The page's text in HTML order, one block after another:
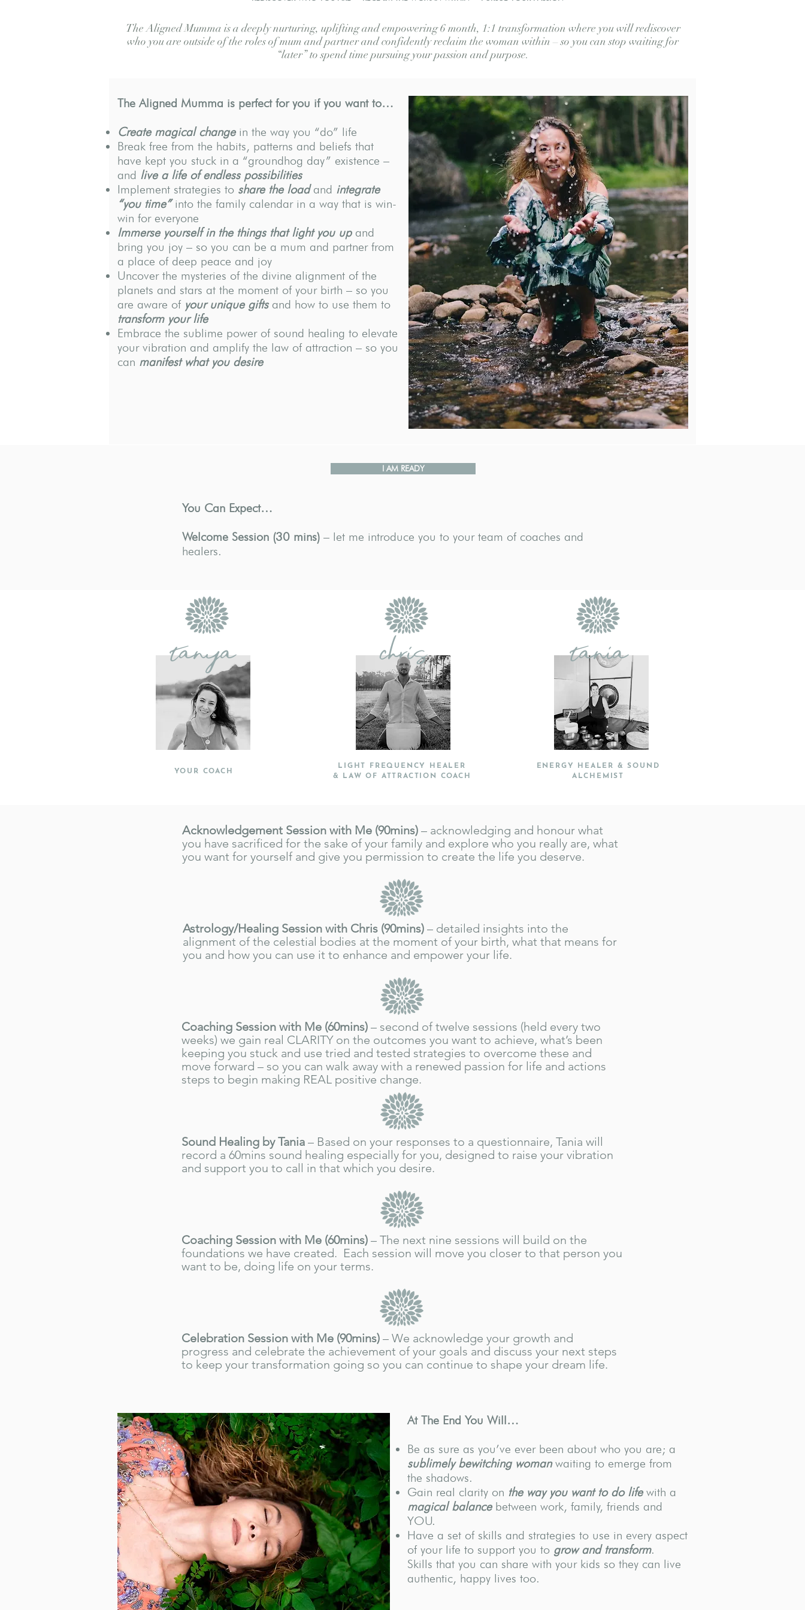
The Aligned Mumma is a deeply nurturing, uplifting and empowering 6 month, 1:1 transformation where you will rediscover
who you are outside of the roles of mum and partner and confidently reclaim the woman within – so you can stop waiting for
“later” to spend time pursuing your passion and purpose.
The Aligned Mumma is perfect for you if you want to…
Create magical changein the way you “do” life
Break free from the habits, patterns and beliefs that
have kept you stuck in a “groundhog day” existence –
and live a life of endless possibilities
Implement strategies to share the loadand integrate
“you time”into the family calendar in a way that is win-
win for everyone
Immerse yourself in the things that light you upand
bring you joy – so you can be a mum and partner from
a place of deep peace and joy
Uncover the mysteries of the divine alignment of the
planets and stars at the moment of your birth – so you
are aware of your unique giftsand how to use them to
transform your life
Embrace the sublime power of sound healing to elevate
your vibration and amplify the law of attraction – so you
can manifest what you desire
I AM READY
You Can Expect…
Welcome Session (30 mins) – let me introduce you to your team of coaches and
healers.
tanya
YOUR COACH
chris
LIGHT FREQUENCY HEALER
& LAW OF ATTRACTION COACH
tania
ENERGY HEALER & SOUND
ALCHEMIST
Acknowledgement Session with Me (90mins) – acknowledging and honour what
you have sacrificed for the sake of your family and explore who you really are, what
you want for yourself and give you permission to create the life you deserve.
Astrology/Healing Session with Chris (90mins) – detailed insights into the
alignment of the celestial bodies at the moment of your birth, what that means for
you and how you can use it to enhance and empower your life.
Coaching Session with Me (60mins) – second of twelve sessions (held every two
weeks) we gain real CLARITY on the outcomes you want to achieve, what’s been
keeping you stuck and use tried and tested strategies to overcome these and
move forward – so you can walk away with a renewed passion for life and actions
steps to begin making REAL positive change.
Sound Healing by Tania – Based on your responses to a questionnaire, Tania will
record a 60mins sound healing especially for you, designed to raise your vibration
and support you to call in that which you desire.
Coaching Session with Me (60mins) – The next nine sessions will build on the
foundations we have created. Each session will move you closer to that person you
want to be, doing life on your terms.
Celebration Session with Me (90mins) – We acknowledge your growth and
progress and celebrate the achievement of your goals and discuss your next steps
to keep your transformation going so you can continue to shape your dream life.
At The End You Will…
Be as sure as you’ve ever been about who you are; a
sublimely bewitching womanwaiting to emerge from
the shadows.
Gain real clarity on the way you want to do lifewith a
magical balancebetween work, family, friends and
YOU.
Have a set of skills and strategies to use in every aspect
of your life to support you to grow and transform.
Skills that you can share with your kids so they can live
authentic, happy lives too.